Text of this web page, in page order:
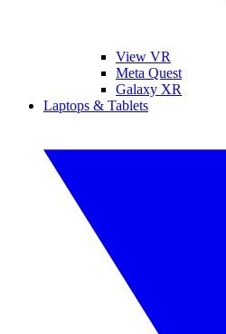
View VR
Meta Quest
Galaxy XR
Laptops & Tablets